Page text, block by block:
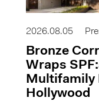
2026.08.05
Bronze
Wraps
Multifamily
Hollywood